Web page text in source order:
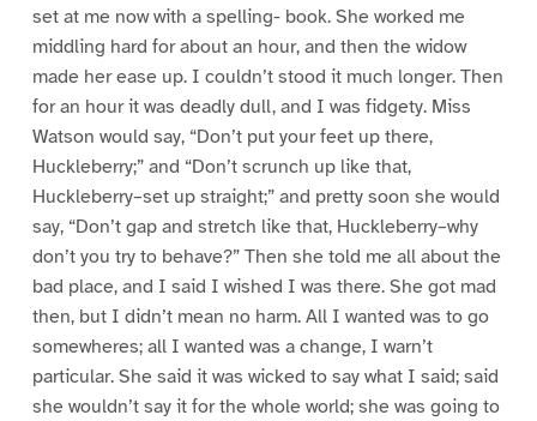
set at me now with a spelling- book. She worked me
middling hard for about an hour, and then the widow
made her ease up. I couldn’t stood it much longer. Then
for an hour it was deadly dull, and I was fidgety. Miss
Watson would say, “Don’t put your feet up there,
Huckleberry;” and “Don’t scrunch up like that,
Huckleberry–set up straight;” and pretty soon she would
say, “Don’t gap and stretch like that, Huckleberry–why
don’t you try to behave?” Then she told me all about the
bad place, and I said I wished I was there. She got mad
then, but I didn’t mean no harm. All I wanted was to go
somewheres; all I wanted was a change, I warn’t
particular. She said it was wicked to say what I said; said
she wouldn’t say it for the whole world; she was going to